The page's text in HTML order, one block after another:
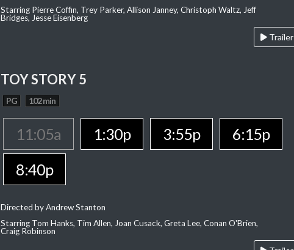
Starring Pierre Coffin, Trey Parker, Allison Janney, Christoph Waltz, Jeff
Bridges, Jesse Eisenberg
Trailer
TOY STORY 5
PG 102 min
11:05a 1:30p 3:55p
6:15p
8:40p
Directed by Andrew Stanton
Starring Tom Hanks, Tim Allen, Joan Cusack, Greta Lee, Conan O'Brien,
Craig Robinson